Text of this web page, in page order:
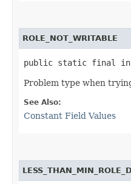
ROLE_NOT_WRITABLE
public static final int
Problem type when
See Also:
Constant Field Values